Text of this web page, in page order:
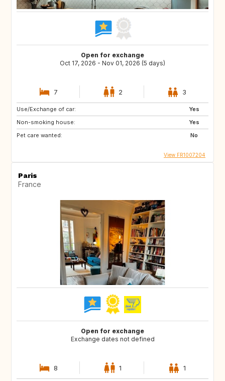
Open for exchange
Oct 17, 2026 - Nov 01, 2026 (5 days)
7 2 3
Use/Exchange of car:
Yes
Non-smoking house:
Yes
Pet care wanted:
No
View FR1007204
Paris
France
Open for exchange
Exchange dates not defined
8 1 1